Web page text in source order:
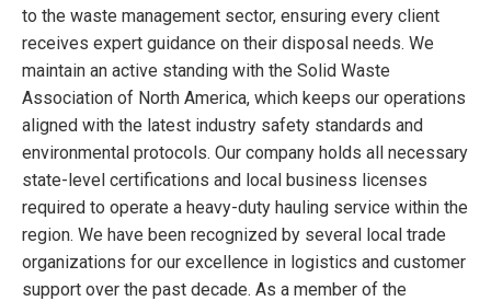
to the waste management sector, ensuring every client
receives expert guidance on their disposal needs. We
maintain an active standing with the Solid Waste
Association of North America, which keeps our operations
aligned with the latest industry safety standards and
environmental protocols. Our company holds all necessary
state-level certifications and local business licenses
required to operate a heavy-duty hauling service within the
region. We have been recognized by several local trade
organizations for our excellence in logistics and customer
support over the past decade. As a member of the